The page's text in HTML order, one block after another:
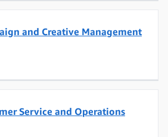
and Creative Management
Service and Operations